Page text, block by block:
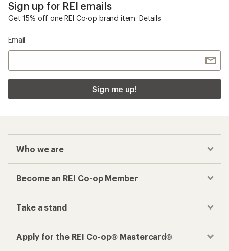
Sign up for REI emails
Get 15% off one REI Co-op brand item. Details
Email
Sign me up!
Who we are
Become an REI Co-op Member
Take a stand
Apply for the REI Co-op® Mastercard®